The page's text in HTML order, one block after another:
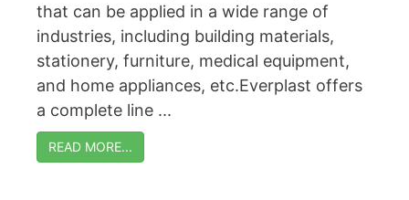
that can be applied in a wide range of
industries, including building materials,
stationery, furniture, medical equipment,
and home appliances, etc.Everplast offers
a complete line ...
READ MORE...